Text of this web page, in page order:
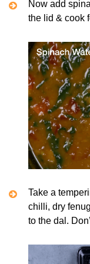
Now add
the lid & cook
Take a
chilli, dry
to the dal.